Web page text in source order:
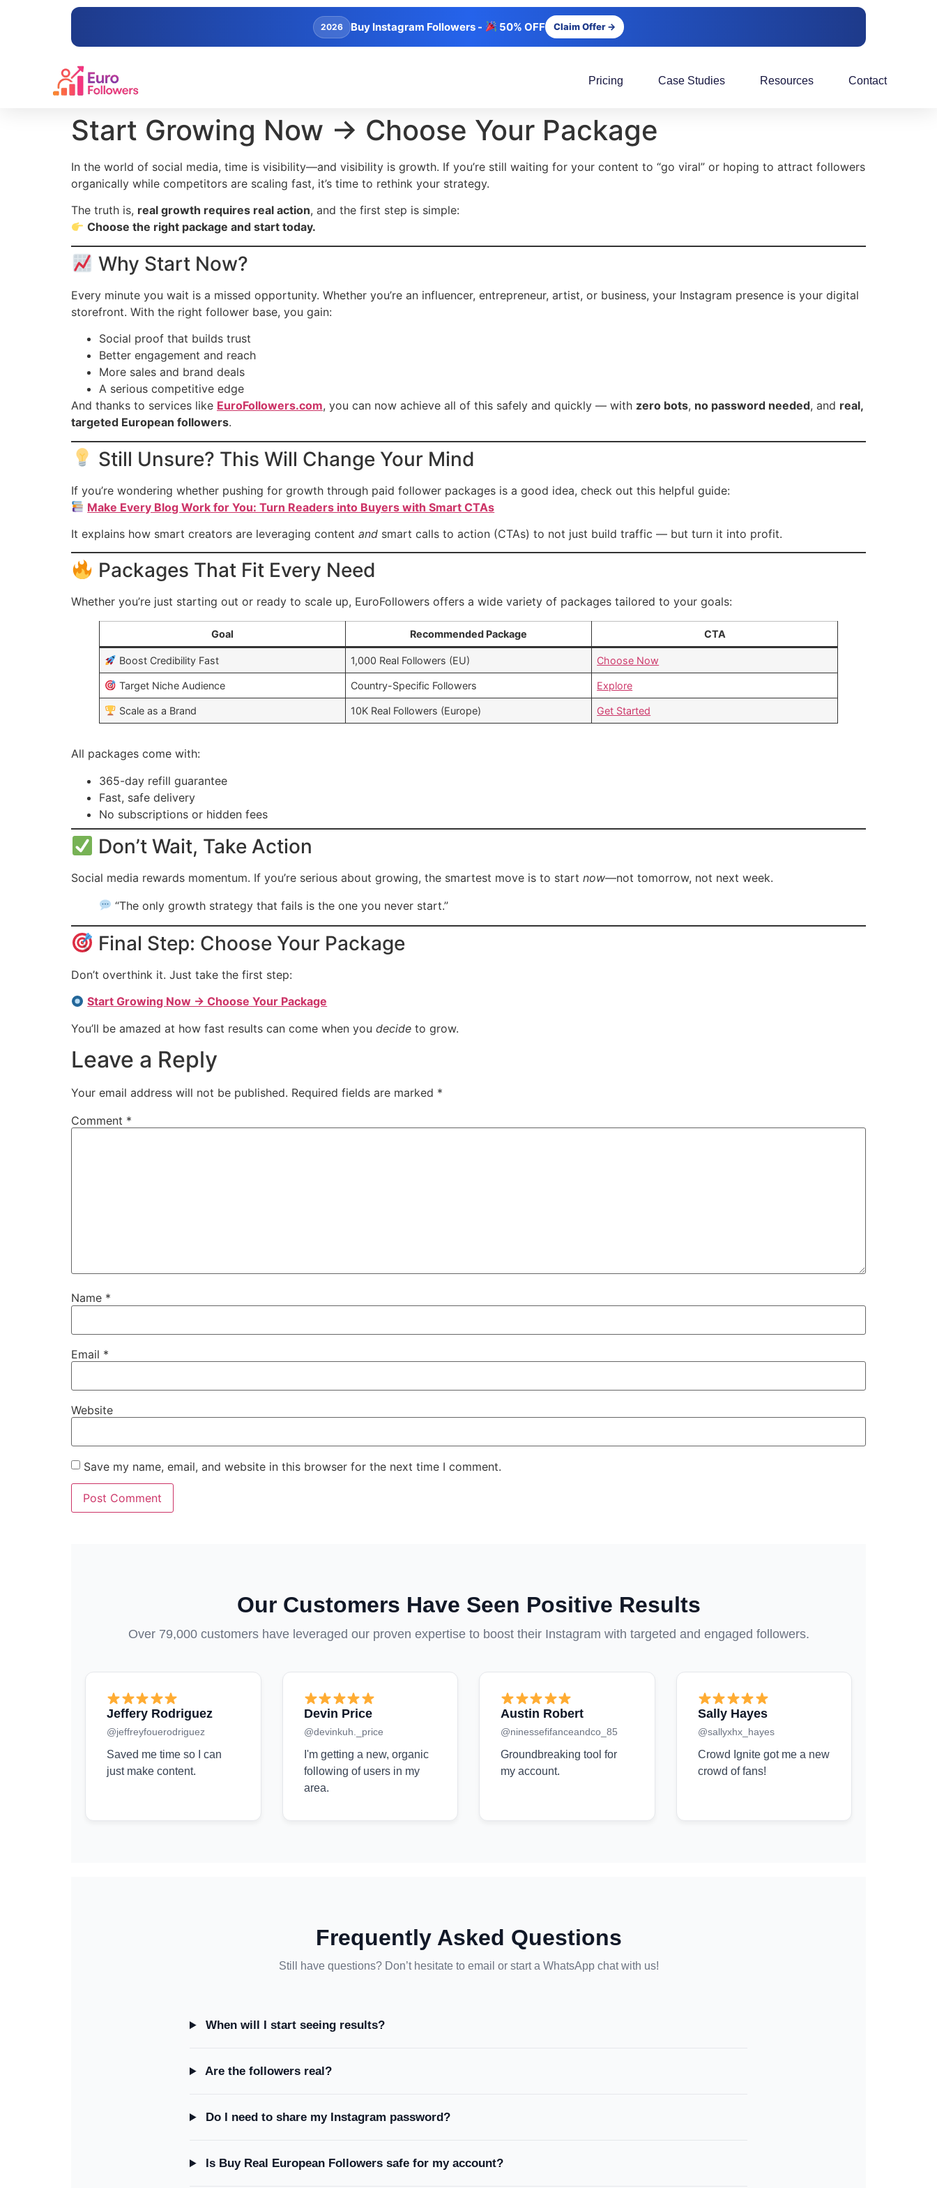
2026 Buy Instagram Followers - 50% OFF Claim Offer →
Pricing Case Studies Resources Contact
Start Growing Now → Choose Your Package
In the world of social media, time is visibility—and visibility is growth. If you’re still waiting for your content to “go viral” or hoping to attract followers
organically while competitors are scaling fast, it’s time to rethink your strategy.
The truth is, real growth requires real action, and the first step is simple:
Choose the right package and start today.
Why Start Now?
Every minute you wait is a missed opportunity. Whether you’re an influencer, entrepreneur, artist, or business, your Instagram presence is your digital
storefront. With the right follower base, you gain:
Social proof that builds trust
Better engagement and reach
More sales and brand deals
A serious competitive edge
And thanks to services like EuroFollowers.com, you can now achieve all of this safely and quickly — with zero bots, no password needed, and real,
targeted European followers.
Still Unsure? This Will Change Your Mind
If you’re wondering whether pushing for growth through paid follower packages is a good idea, check out this helpful guide:
Make Every Blog Work for You: Turn Readers into Buyers with Smart CTAs
It explains how smart creators are leveraging content and smart calls to action (CTAs) to not just build traffic — but turn it into profit.
Packages That Fit Every Need
Whether you’re just starting out or ready to scale up, EuroFollowers offers a wide variety of packages tailored to your goals:
Goal Recommended Package CTA
Boost Credibility Fast 1,000 Real Followers (EU) Choose Now
Target Niche Audience Country-Specific Followers Explore
Scale as a Brand 10K Real Followers (Europe) Get Started
All packages come with:
365-day refill guarantee
Fast, safe delivery
No subscriptions or hidden fees
Don’t Wait, Take Action
Social media rewards momentum. If you’re serious about growing, the smartest move is to start now—not tomorrow, not next week.
“The only growth strategy that fails is the one you never start.”
Final Step: Choose Your Package
Don’t overthink it. Just take the first step:
Start Growing Now → Choose Your Package
You’ll be amazed at how fast results can come when you decide to grow.
Leave a Reply
Your email address will not be published. Required fields are marked *
Comment *
Name *
Email *
Website
Save my name, email, and website in this browser for the next time I comment.
Our Customers Have Seen Positive Results
Over 79,000 customers have leveraged our proven expertise to boost their Instagram with targeted and engaged followers.
Jeffery Rodriguez
@jeffreyfouerodriguez
Saved me time so I can
just make content.
Devin Price
@devinkuh._price
I'm getting a new, organic
following of users in my
area.
Austin Robert
@ninessefifanceandco_85
Groundbreaking tool for
my account.
Sally Hayes
@sallyxhx_hayes
Crowd Ignite got me a new
crowd of fans!
Frequently Asked Questions
Still have questions? Don’t hesitate to email or start a WhatsApp chat with us!
When will I start seeing results?
Are the followers real?
Do I need to share my Instagram password?
Is Buy Real European Followers safe for my account?